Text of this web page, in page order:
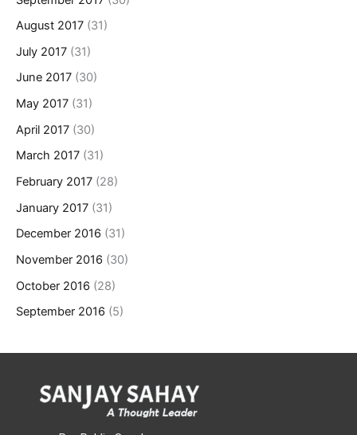
August 2017 (31)
July 2017 (31)
June 2017 (30)
May 2017 (31)
April 2017 (30)
March 2017 (31)
February 2017 (28)
January 2017 (31)
December 2016 (31)
November 2016 (30)
October 2016 (28)
September 2016 (5)